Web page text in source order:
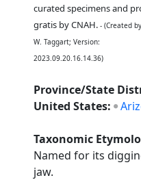
curated specimens and
gratis by CNAH. - (Created
W. Taggart; Version:
2023.09.20.16.14.36)
Province/State
United States:
Taxonomic
Named for its
jaw.